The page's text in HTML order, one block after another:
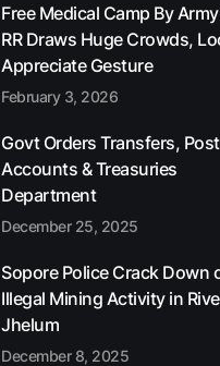
Free Medical Camp By
RR Draws Huge Crowds,
Appreciate Gesture
February 3, 2026
Govt Orders Transfers,
Accounts & Treasuries
Department
December 25, 2025
Sopore Police Crack Down
Illegal Mining Activity in
Jhelum
December 8, 2025